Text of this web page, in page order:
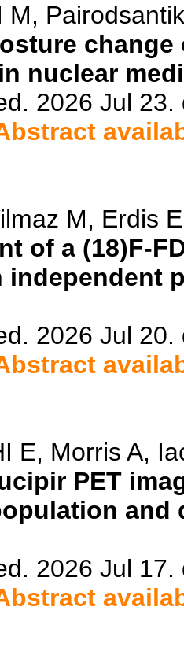
M,
nuclear
2026 Jul
M, Erdis
of a (18)F-
independent
2026 Jul
E, Morris A,
PET
and
2026 Jul